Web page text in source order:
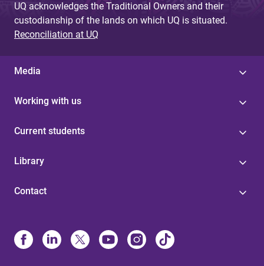
UQ acknowledges the Traditional Owners and their
custodianship of the lands on which UQ is situated.
Reconciliation at UQ
Media
Working with us
Current students
Library
Contact